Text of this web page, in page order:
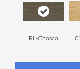
RL-Chasca